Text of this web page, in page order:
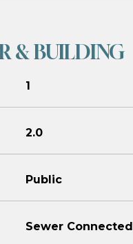
& BUILDING
1
2.0
Public
Sewer Connected